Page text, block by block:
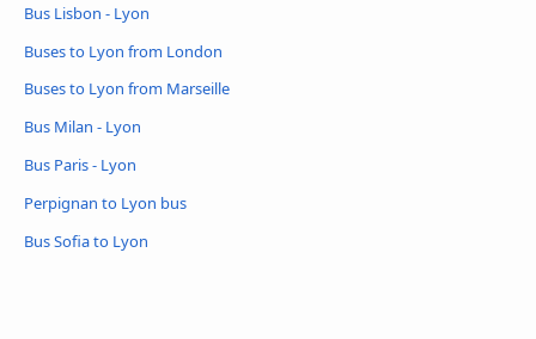
Bus Lisbon - Lyon
Buses to Lyon from London
Buses to Lyon from Marseille
Bus Milan - Lyon
Bus Paris - Lyon
Perpignan to Lyon bus
Bus Sofia to Lyon